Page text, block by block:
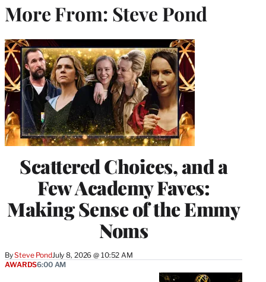
More From: Steve Pond
Scattered Choices, and a
Few Academy Faves:
Making Sense of the Emmy
Noms
BySteve PondJuly 8, 2026 @ 10:52 AM
AWARDS6:00 AM